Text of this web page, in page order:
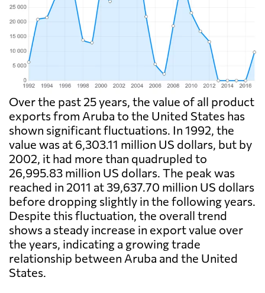
Over the past 25 years, the value of all product
exports from Aruba to the United States has
shown significant fluctuations. In 1992, the
value was at 6,303.11 million US dollars, but by
2002, it had more than quadrupled to
26,995.83 million US dollars. The peak was
reached in 2011 at 39,637.70 million US dollars
before dropping slightly in the following years.
Despite this fluctuation, the overall trend
shows a steady increase in export value over
the years, indicating a growing trade
relationship between Aruba and the United
States.